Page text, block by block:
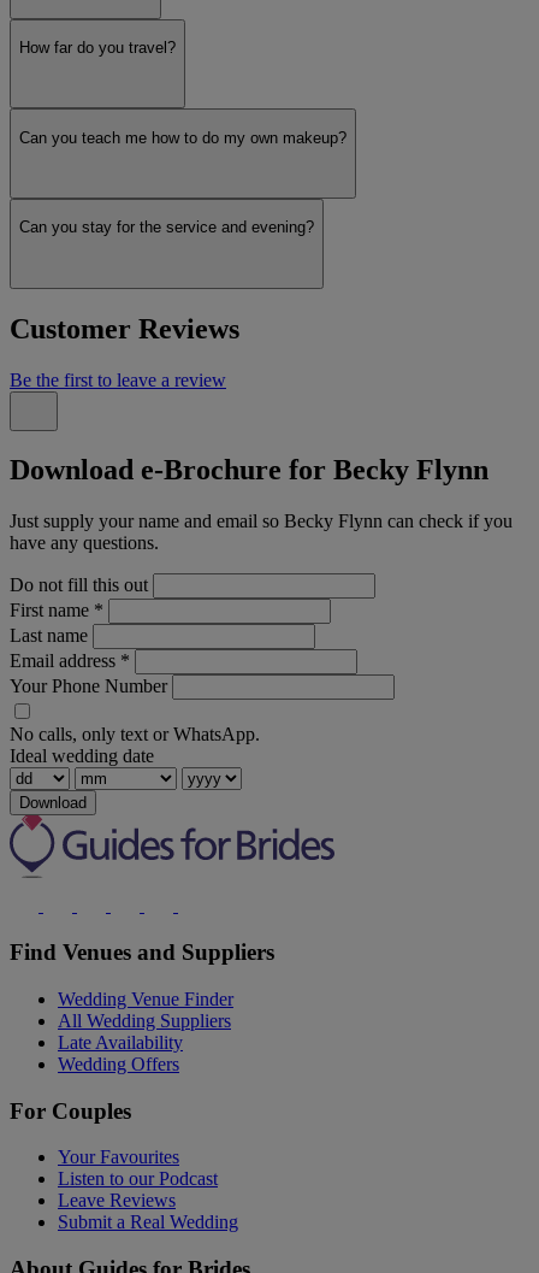
How far do you travel?
Can you teach me how to do my own makeup?
Can you stay for the service and evening?
Customer Reviews
Be the first to leave a review
Download e-Brochure for Becky Flynn
Just supply your name and email so Becky Flynn can check if you
have any questions.
Do not fill this out
First name *
Last name
Email address *
Your Phone Number
No calls, only text or WhatsApp.
Ideal wedding date
Download
Find Venues and Suppliers
Wedding Venue Finder
All Wedding Suppliers
Late Availability
Wedding Offers
For Couples
Your Favourites
Listen to our Podcast
Leave Reviews
Submit a Real Wedding